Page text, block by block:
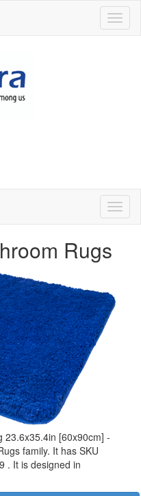
Rugs
23.6x35.4in [60x90cm] -
family. It has SKU
. It is designed in